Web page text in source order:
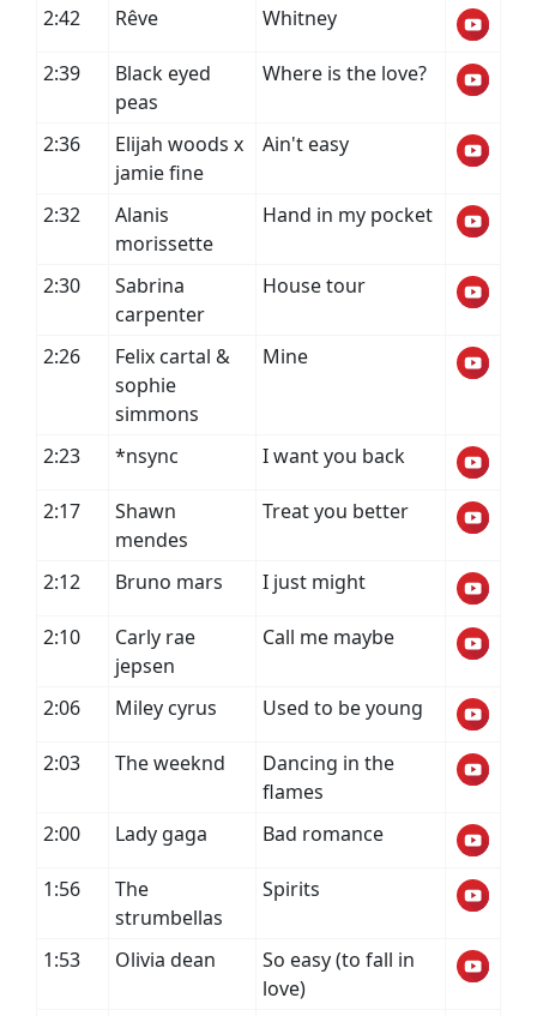
2:42 Rêve Whitney
2:39
Black eyed
peas
Where is the love?
2:36
Elijah woods x
jamie fine
Ain't easy
2:32
Alanis
morissette
Hand in my pocket
2:30
Sabrina
carpenter
House tour
2:26
Felix cartal &
sophie
simmons
Mine
2:23 *nsync I want you back
2:17
Shawn
mendes
Treat you better
2:12 Bruno mars I just might
2:10
Carly rae
jepsen
Call me maybe
2:06 Miley cyrus Used to be young
2:03 The weeknd
Dancing in the
flames
2:00
Lady gaga Bad romance
1:56
The
strumbellas
Spirits
1:53 Olivia dean
So easy (to fall in
love)